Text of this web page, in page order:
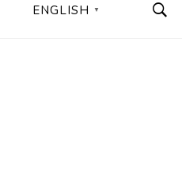
ENGLISH ▼